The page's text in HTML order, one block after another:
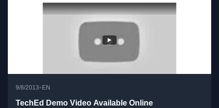
9/8/2013• EN
TechEd Demo Video Available Online